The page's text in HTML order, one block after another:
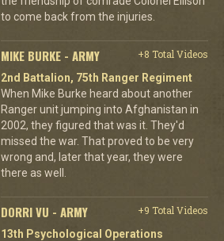
to come back from the injuries.
MIKE BURKE - ARMY
+8 Total Videos
2nd Battalion, 75th Ranger Regiment
When Mike Burke heard about another
Ranger unit jumping into Afghanistan in
2002, they figured that was it. They'd
missed the war. That proved to be very
wrong and, later that year, they were
there as well.
DORRI VU - ARMY
+9 Total Videos
13th Psychological Operations